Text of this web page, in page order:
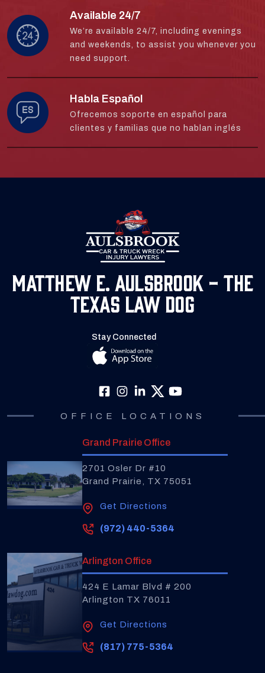
Available 24/7
We’re available 24/7, including evenings
and weekends, to assist you whenever you
need support.
Habla Español
Ofrecemos soporte en español para
clientes y familias que no hablan inglés
Matthew E. Aulsbrook - The
Texas Law Dog
Stay Connected
OFFICE LOCATIONS
Grand Prairie Office
2701 Osler Dr #10
Grand Prairie, TX 75051
Get Directions
(972) 440-5364
Arlington Office
424 E Lamar Blvd # 200
Arlington TX 76011
Get Directions
(817) 775-5364